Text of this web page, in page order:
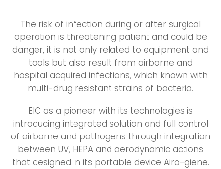
The risk of infection during or after surgical
operation is threatening patient and could be
danger, it is not only related to equipment and
tools but also result from airborne and
hospital acquired infections, which known with
multi-drug resistant strains of bacteria.
EIC as a pioneer with its technologies is
introducing integrated solution and full control
of airborne and pathogens through integration
between UV, HEPA and aerodynamic actions
that designed in its portable device Airo-giene.